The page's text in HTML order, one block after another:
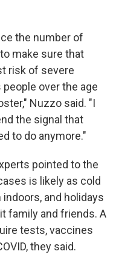
the number of
make sure that
risk of severe
over the age
Nuzzo said. "I
the signal that
to do anymore."
pointed to the
is likely as cold
and holidays
family and friends. A
tests, vaccines
they said.